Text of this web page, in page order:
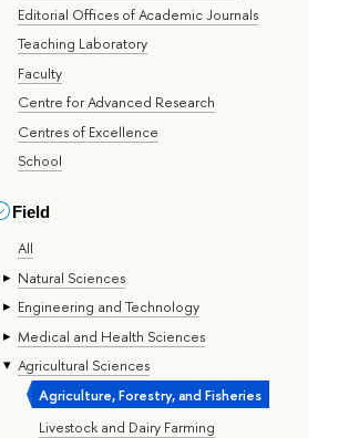
Editorial Offices of Academic Journals
Teaching Laboratory
Faculty
Centre for Advanced Research
Centres of Excellence
School
Field
All
Natural Sciences
Engineering and Technology
Medical and Health Sciences
Agricultural Sciences
Agriculture, Forestry, and Fisheries
Livestock and Dairy Farming